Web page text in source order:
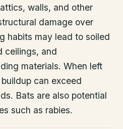
walls, and other
damage over
habits may lead to soiled
ceilings, and
materials. When left
can exceed
Bats are also potential
such as rabies.